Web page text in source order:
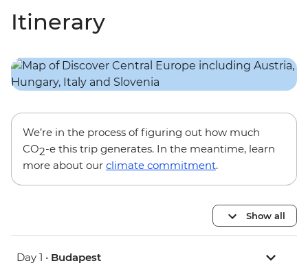
Itinerary
We’re in the process of figuring out how much
CO2-e this trip generates. In the meantime, learn
more about our climate commitment.
Show all
Day 1 • Budapest